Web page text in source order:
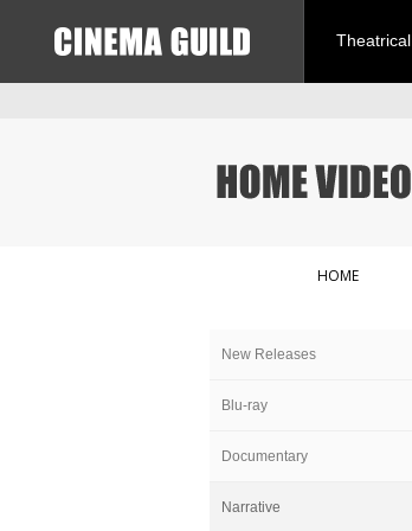
Theatrical
HOME
New Releases
Blu-ray
Documentary
Narrative